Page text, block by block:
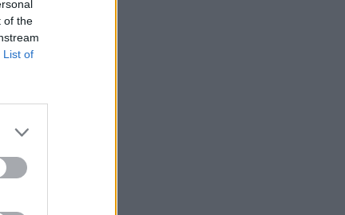
of the
List of